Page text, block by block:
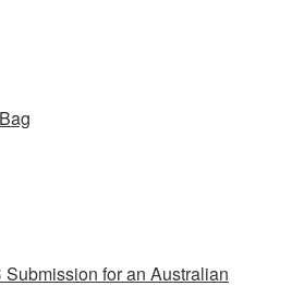
for an Australian